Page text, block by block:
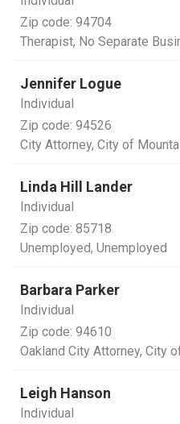
Zip code: 94704
Therapist, No Separate
Jennifer Logue
Individual
Zip code: 94526
City Attorney, City of
Linda Hill Lander
Individual
Zip code: 85718
Unemployed, Unemployed
Barbara Parker
Individual
Zip code: 94610
Oakland City Attorney, City
Leigh Hanson
Individual